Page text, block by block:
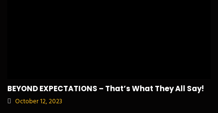
BEYOND EXPECTATIONS – That’s What They All Say!
October 12, 2023